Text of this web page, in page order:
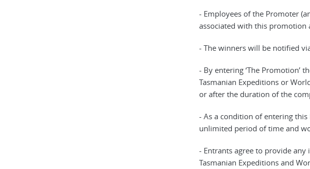
- Employees of the Promoter
associated with this promotion
- The winners will be notified
- By entering ‘The Promotion’
Tasmanian Expeditions or
or after the duration of the
- As a condition of entering
unlimited period of time and
- Entrants agree to provide
Tasmanian Expeditions and